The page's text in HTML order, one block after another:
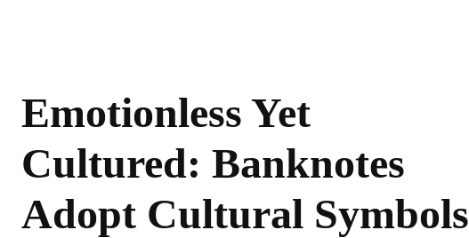
Emotionless Yet
Cultured: Banknotes
Adopt Cultural Symbols